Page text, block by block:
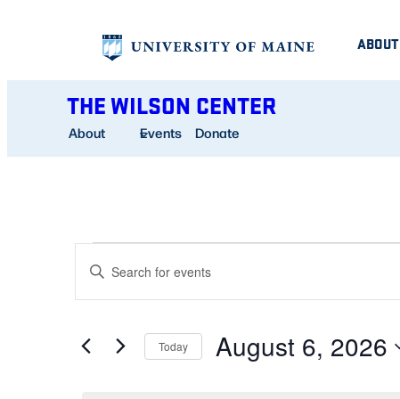
ABOUT
THE WILSON CENTER
About Events Donate
EVENTS
AUGUST
EVENTS
SEARCH
VIEWS
Enter
for
Today August 6, 2026